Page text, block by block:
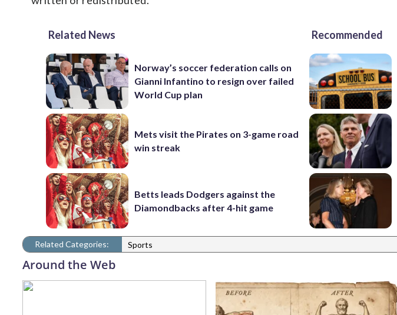
Related News
Norway’s soccer federation calls on
Gianni Infantino to resign over failed
World Cup plan
Mets visit the Pirates on 3-game road
win streak
Betts leads Dodgers against the
Diamondbacks after 4-hit game
Recommended
Related Categories: Sports
Around the Web